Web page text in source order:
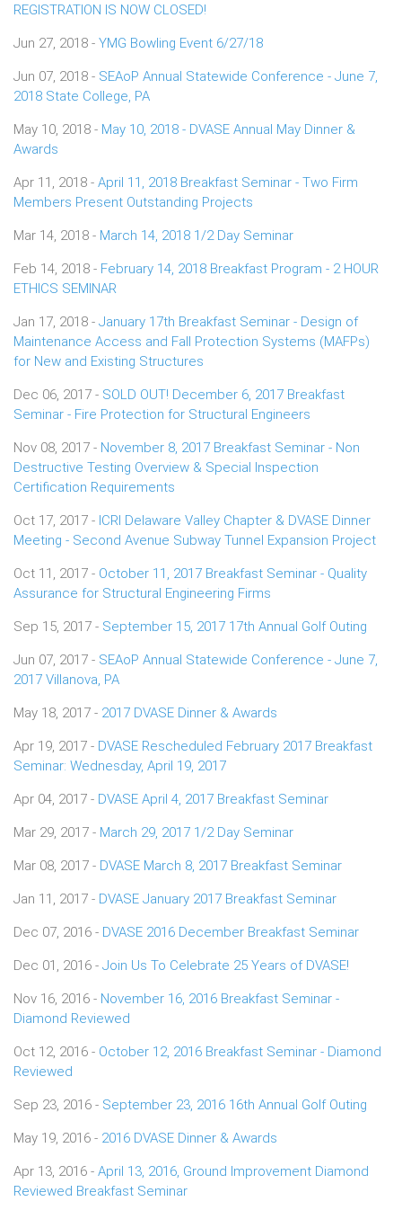
REGISTRATION IS NOW CLOSED!
Jun 27, 2018 - YMG Bowling Event 6/27/18
Jun 07, 2018 - SEAoP Annual Statewide Conference - June 7,
2018 State College, PA
May 10, 2018 - May 10, 2018 - DVASE Annual May Dinner &
Awards
Apr 11, 2018 - April 11, 2018 Breakfast Seminar - Two Firm
Members Present Outstanding Projects
Mar 14, 2018 - March 14, 2018 1/2 Day Seminar
Feb 14, 2018 - February 14, 2018 Breakfast Program - 2 HOUR
ETHICS SEMINAR
Jan 17, 2018 - January 17th Breakfast Seminar - Design of
Maintenance Access and Fall Protection Systems (MAFPs)
for New and Existing Structures
Dec 06, 2017 - SOLD OUT! December 6, 2017 Breakfast
Seminar - Fire Protection for Structural Engineers
Nov 08, 2017 - November 8, 2017 Breakfast Seminar - Non
Destructive Testing Overview & Special Inspection
Certification Requirements
Oct 17, 2017 - ICRI Delaware Valley Chapter & DVASE Dinner
Meeting - Second Avenue Subway Tunnel Expansion Project
Oct 11, 2017 - October 11, 2017 Breakfast Seminar - Quality
Assurance for Structural Engineering Firms
Sep 15, 2017 - September 15, 2017 17th Annual Golf Outing
Jun 07, 2017 - SEAoP Annual Statewide Conference - June 7,
2017 Villanova, PA
May 18, 2017 - 2017 DVASE Dinner & Awards
Apr 19, 2017 - DVASE Rescheduled February 2017 Breakfast
Seminar: Wednesday, April 19, 2017
Apr 04, 2017 - DVASE April 4, 2017 Breakfast Seminar
Mar 29, 2017 - March 29, 2017 1/2 Day Seminar
Mar 08, 2017 - DVASE March 8, 2017 Breakfast Seminar
Jan 11, 2017 - DVASE January 2017 Breakfast Seminar
Dec 07, 2016 - DVASE 2016 December Breakfast Seminar
Dec 01, 2016 - Join Us To Celebrate 25 Years of DVASE!
Nov 16, 2016 - November 16, 2016 Breakfast Seminar -
Diamond Reviewed
Oct 12, 2016 - October 12, 2016 Breakfast Seminar - Diamond
Reviewed
Sep 23, 2016 - September 23, 2016 16th Annual Golf Outing
May 19, 2016 - 2016 DVASE Dinner & Awards
Apr 13, 2016 - April 13, 2016, Ground Improvement Diamond
Reviewed Breakfast Seminar